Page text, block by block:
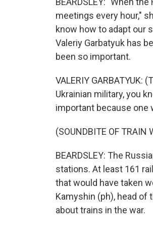
meetings every hour,"
know how to adapt our
Valeriy Garbatyuk has
been so important.
VALERIY
Ukrainian military, you
important because one
(SOUNDBITE OF TRAIN
BEARDSLEY: The
stations. At least 161
that would have taken
Kamyshin (ph), head of
about trains in the war.